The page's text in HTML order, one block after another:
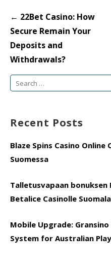
Post
navigation
← 22Bet Casino: How
Secure Remain Your
Deposits and
Withdrawals?
Search
Recent Posts
Blaze Spins Casino Online
Suomessa
Talletusvapaan bonuksen
Betalice Casinolle
Mobile Upgrade:
System for Australian